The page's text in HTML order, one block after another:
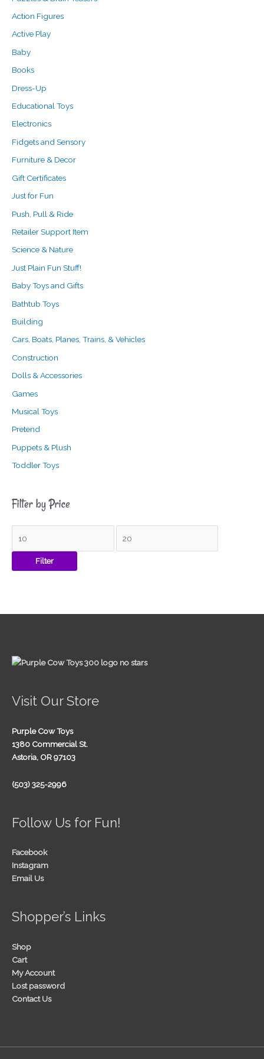
o
Action Figures
Active Play
Baby
Books
Dress-Up
Educational Toys
Electronics
Fidgets and Sensory
Furniture & Decor
Gift Certificates
Just for Fun
Push, Pull & Ride
Retailer Support Item
Science & Nature
Just Plain Fun Stuff!
Baby Toys and Gifts
Bathtub Toys
Building
Cars, Boats, Planes, Trains, & Vehicles
Construction
Dolls & Accessories
Games
Musical Toys
Pretend
Puppets & Plush
Toddler Toys
Filter by Price
e
Filter
Visit Our Store
Purple Cow Toys
1380 Commercial St.
Astoria, OR 97103
(503) 325-2996
Follow Us for Fun!
Facebook
Instagram
Email Us
Shopper’s Links
Shop
Cart
My Account
Lost password
Contact Us